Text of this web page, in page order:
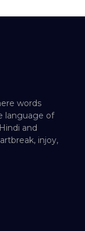
words
language of
and
injoy,